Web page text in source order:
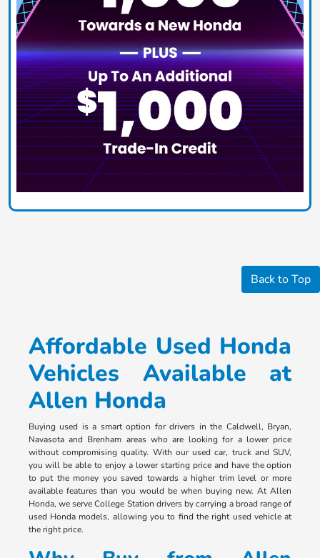
Back to Top
Affordable Used Honda
Vehicles Available at
Allen Honda
Buying used is a smart option for drivers in the Caldwell, Bryan,
Navasota and Brenham areas who are looking for a lower price
without compromising quality. With our used car, truck and SUV,
you will be able to enjoy a lower starting price and have the option
to put the money you saved towards a higher trim level or more
available features than you would be when buying new. At Allen
Honda, we serve College Station drivers by carrying a broad range of
used Honda models, allowing you to find the right used vehicle at
the right price.